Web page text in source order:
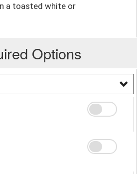
a toasted white or
Options